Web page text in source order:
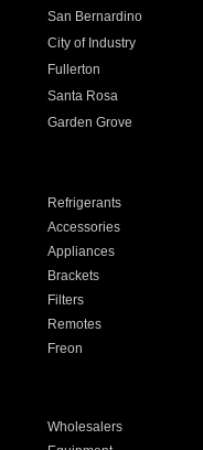
San Bernardino
City of Industry
Fullerton
Santa Rosa
Garden Grove
Refrigerants
Accessories
Appliances
Brackets
Filters
Remotes
Freon
Wholesalers